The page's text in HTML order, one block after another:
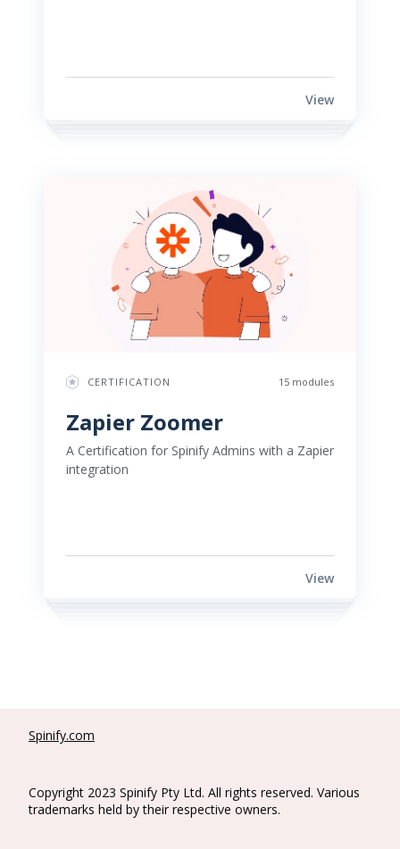
View
CERTIFICATION 15 modules
Zapier Zoomer
A Certification for Spinify Admins with a Zapier
integration
View
Spinify.com
Copyright 2023 Spinify Pty Ltd. All rights reserved. Various
trademarks held by their respective owners.